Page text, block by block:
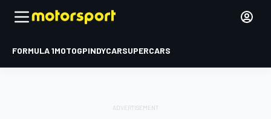
FORMULA 1MOTOGPINDYCARSUPERCARS